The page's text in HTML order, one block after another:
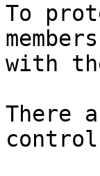
To
with
There